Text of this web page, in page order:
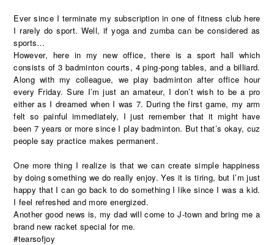
Ever since I terminate my subscription in one of fitness club here
I rarely do sport. Well, if yoga and zumba can be considered as
sports…
However, here in my new office, there is a sport hall which
consists of 3 badminton courts, 4 ping-pong tables, and a billiard.
Along with my colleague, we play badminton after office hour
every Friday. Sure I’m just an amateur, I don’t wish to be a pro
either as I dreamed when I was 7. During the first game, my arm
felt so painful immediately, I just remember that it might have
been 7 years or more since I play badminton. But that’s okay, cuz
people say practice makes permanent.
One more thing I realize is that we can create simple happiness
by doing something we do really enjoy. Yes it is tiring, but I’m just
happy that I can go back to do something I like since I was a kid.
I feel refreshed and more energized.
Another good news is, my dad will come to J-town and bring me a
brand new racket special for me.
#tearsofjoy